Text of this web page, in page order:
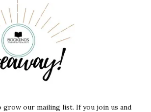
our mailing list. If you join us and